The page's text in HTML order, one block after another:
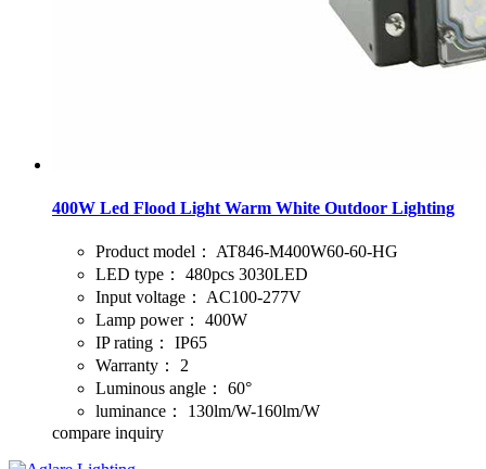
400W Led Flood Light Warm White Outdoor Lighting
Product model：
AT846-M400W60-60-HG
LED type：
480pcs 3030LED
Input voltage：
AC100-277V
Lamp power：
400W
IP rating：
IP65
Warranty：
2
Luminous angle：
60°
luminance：
130lm/W-160lm/W
compare inquiry